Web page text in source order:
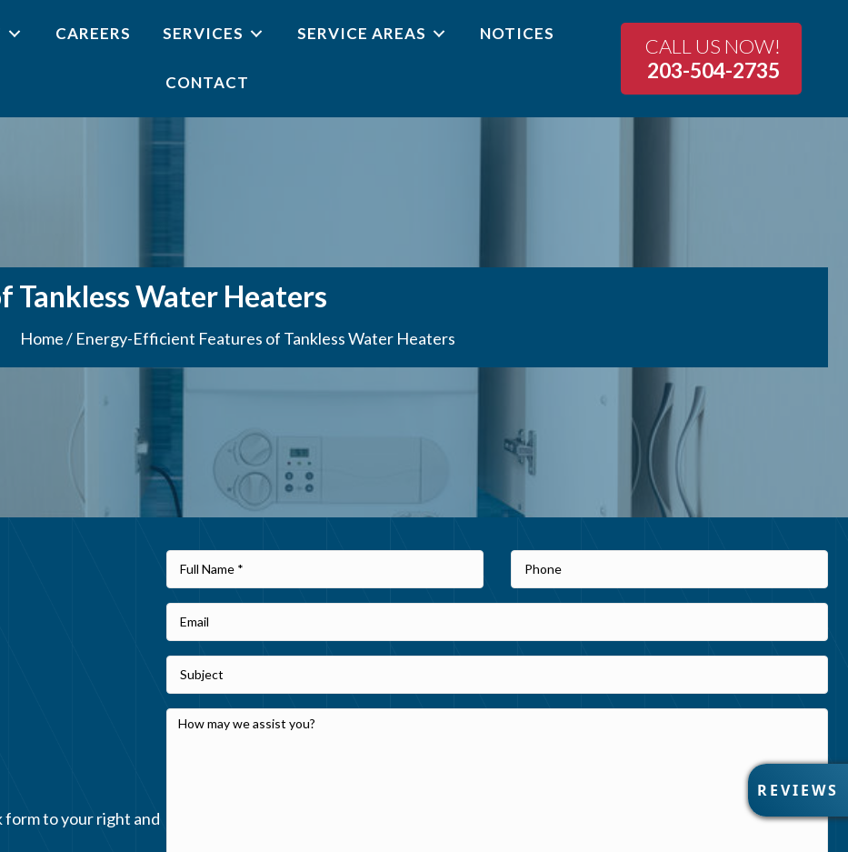
CAREERS SERVICES SERVICE AREAS NOTICES
CONTACT
CALL US NOW!
203-504-2735
Tankless Water Heaters
Home/ Energy-Efficient Features of Tankless Water Heaters
form to your right and
R
E
V
REVIEWS